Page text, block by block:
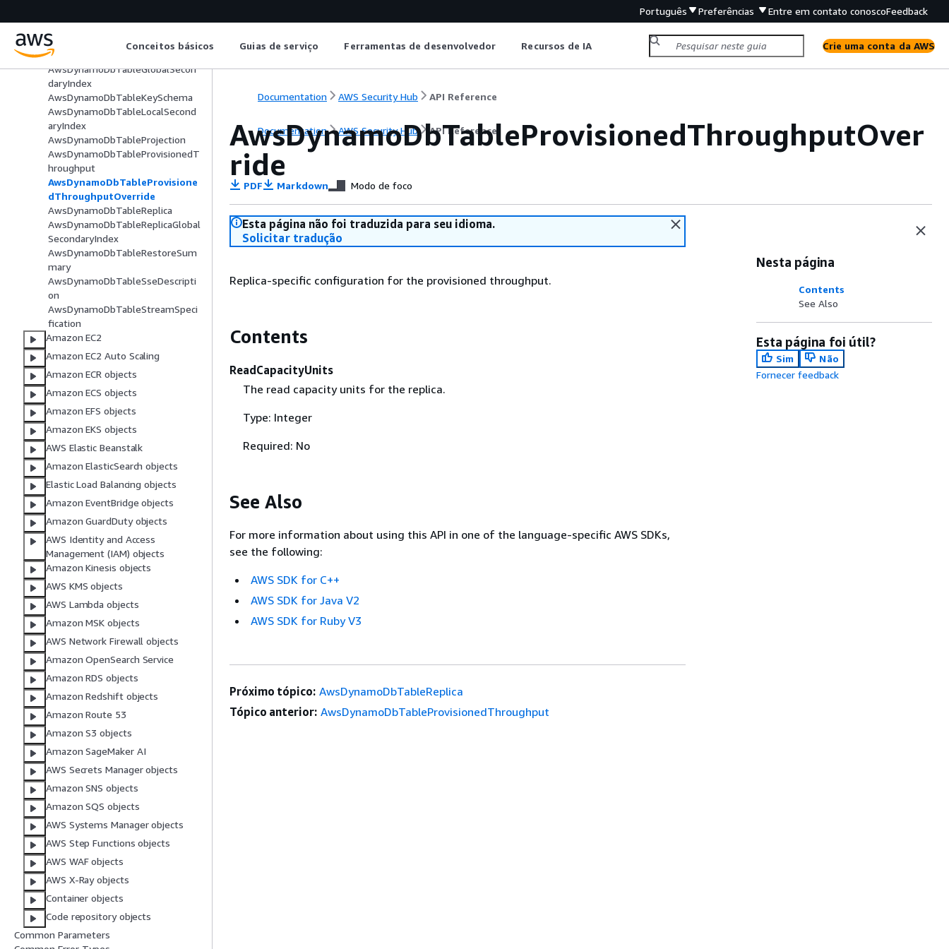
Português Preferências Entre em contato conoscoFeedback
Conceitos básicos Guias de serviço Ferramentas de desenvolvedor Recursos de IA Crie uma conta da AWS
AwsDynamoDbTableBillingModeS
ummary
AwsDynamoDbTableDetails
AwsDynamoDbTableGlobalSecon
daryIndex
AwsDynamoDbTableKeySchema
AwsDynamoDbTableLocalSecond
aryIndex
AwsDynamoDbTableProjection
AwsDynamoDbTableProvisionedT
hroughput
AwsDynamoDbTableProvisione
dThroughputOverride
AwsDynamoDbTableReplica
AwsDynamoDbTableReplicaGlobal
SecondaryIndex
AwsDynamoDbTableRestoreSum
mary
AwsDynamoDbTableSseDescripti
on
AwsDynamoDbTableStreamSpeci
fication
Amazon EC2
Amazon EC2 Auto Scaling
Amazon ECR objects
Amazon ECS objects
Amazon EFS objects
Amazon EKS objects
AWS Elastic Beanstalk
Amazon ElasticSearch objects
Elastic Load Balancing objects
Amazon EventBridge objects
Amazon GuardDuty objects
AWS Identity and Access
Management (IAM) objects
Amazon Kinesis objects
AWS KMS objects
AWS Lambda objects
Amazon MSK objects
AWS Network Firewall objects
Amazon OpenSearch Service
Amazon RDS objects
Amazon Redshift objects
Amazon Route 53
Amazon S3 objects
Amazon SageMaker AI
AWS Secrets Manager objects
Amazon SNS objects
Amazon SQS objects
AWS Systems Manager objects
AWS Step Functions objects
AWS WAF objects
AWS X-Ray objects
Container objects
Code repository objects
Common Parameters
Documentation AWS Security Hub API Reference
Documentation AWS Security Hub API Reference
AwsDynamoDbTableProvisionedThroughputOver
ride
PDF Markdown Modo de foco
Esta página não foi traduzida para seu idioma.
Solicitar tradução
Replica-specific configuration for the provisioned throughput.
Contents
ReadCapacityUnits
The read capacity units for the replica.
Type: Integer
Required: No
See Also
For more information about using this API in one of the language-specific AWS SDKs,
see the following:
AWS SDK for C++
AWS SDK for Java V2
AWS SDK for Ruby V3
Nesta página
Contents
See Also
Esta página foi útil?
Sim
Não
Fornecer feedback
Próximo tópico: AwsDynamoDbTableReplica
Tópico anterior: AwsDynamoDbTableProvisionedThroughput